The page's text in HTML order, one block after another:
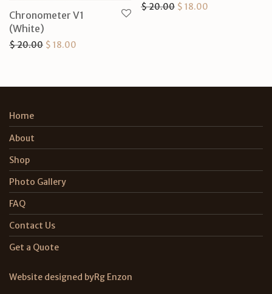
Chronometer V1
(White)
$20.00 Original price was: $ 20.00.
$ 18.00
$20.00 Original price was: $
$ 18.00
Home
About
Shop
Photo Gallery
FAQ
Contact Us
Get a Quote
Website designed byRg Enzon